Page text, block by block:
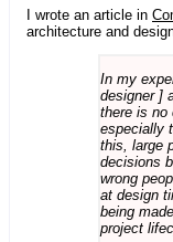
I wrote an article in
architecture and
In my
designer ]
there is no
especially
this, large
decisions
wrong
at design
being
project